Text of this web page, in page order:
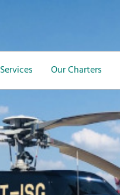
Services Our Charters